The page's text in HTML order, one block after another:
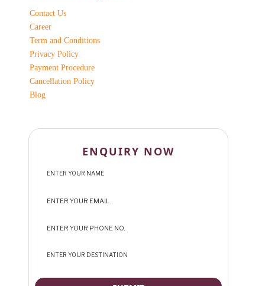
Contact Us
Career
Term and Conditions
Privacy Policy
Payment Procedure
Cancellation Policy
Blog
ENQUIRY NOW